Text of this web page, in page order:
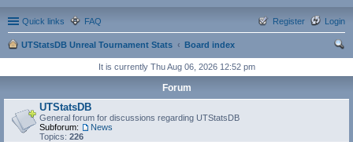
Quick links FAQ Login
Register
UTStatsDB Unreal Tournament Stats
Board index
It is currently Thu Aug 06, 2026 12:52 pm
Forum
UTStatsDB
General forum for discussions regarding UTStatsDB
Subforum:
News
Topics: 226